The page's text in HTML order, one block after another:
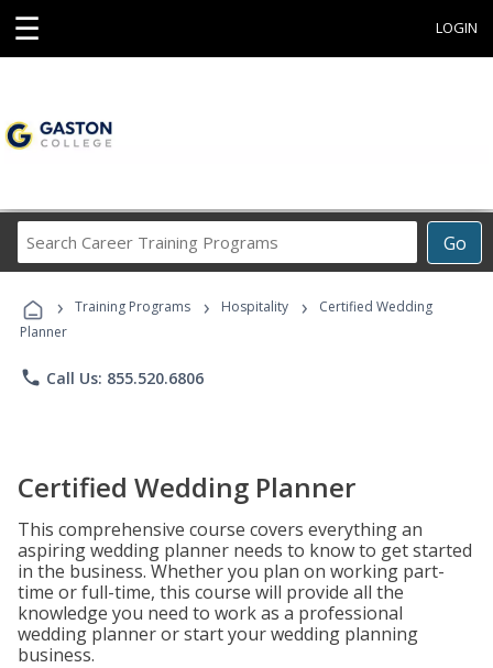
☰ LOGIN
Go
Career
Programs
› Training Programs › Hospitality ›
Certified Wedding
Planner
phone Call Us: 855.520.6806
Certified Wedding Planner
This comprehensive course covers everything an
aspiring wedding planner needs to know to get started
in the business. Whether you plan on working part-
time or full-time, this course will provide all the
knowledge you need to work as a professional
wedding planner or start your wedding planning
business.